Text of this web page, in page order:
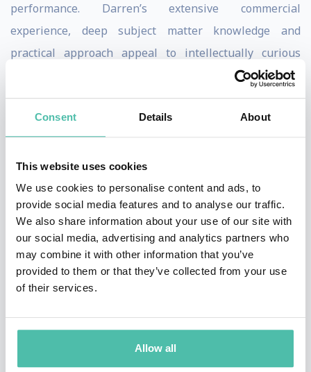
Consent Details About
This website uses cookies
We use cookies to personalise content and ads, to
provide social media features and to analyse our traffic.
We also share information about your use of our site with
our social media, advertising and analytics partners who
may combine it with other information that you’ve
provided to them or that they’ve collected from your use
of their services.
Allow all
performance. Darren’s extensive commercial
experience, deep subject matter knowledge and
practical approach appeal to intellectually curious
marketing executives who want to constructively
challenge their current ways of thinking with advanced
yet applied insights.
Guide to Retaining Brand Relevance
has been translated into Korean and Turkish with the
Mandarin (simplified) edition scheduled for 2023.
Darren is a Visiting Lecturer in Corporate Brand
Management at the University of Warwick.
Birmingham, UK. This means he represents the
interests of Lithuania in Birmingham and acts as a
main diplomatic point of contact for a broad range of